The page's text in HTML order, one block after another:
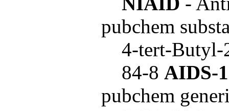
pubchem
4-tert-Butyl-
84-8 AIDS-
pubchem